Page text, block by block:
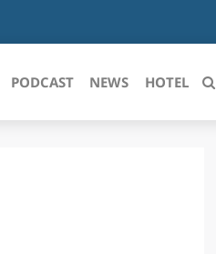
PODCAST NEWS HOTEL